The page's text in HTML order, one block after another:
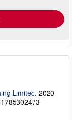
Limited, 2020